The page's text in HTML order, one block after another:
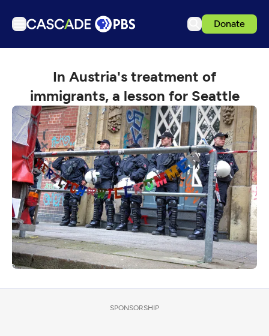
Donate
Articles
Podcasts
Events
Get Passport
Schedule
Support us
Download the App
Search
Sign in
In Austria's treatment of
immigrants, a lesson for Seattle
SPONSORSHIP